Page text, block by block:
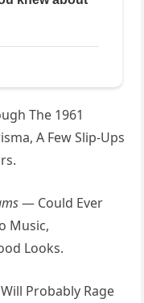
The 1961
A Few Slip-Ups
— Could Ever
Music,
Looks.
Probably Rage